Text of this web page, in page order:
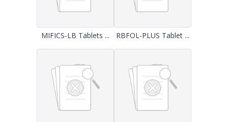
MIFICS-LB Tablets ... RBFOL-PLUS Tablet ...